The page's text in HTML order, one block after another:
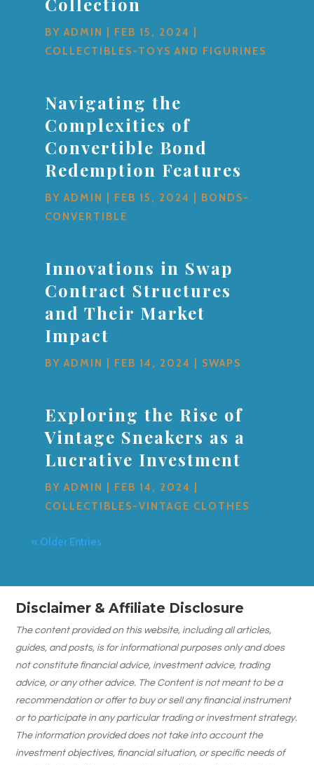
BYADMIN FEB 15, 2024
COLLECTIBLES-TOYS AND FIGURINES
Navigating the
Complexities of
Convertible Bond
Redemption Features
BYADMIN FEB 15, 2024
BONDS-
CONVERTIBLE
Innovations in Swap
Contract Structures
and Their Market
Impact
BYADMIN FEB 14, 2024 SWAPS
Exploring the Rise of
Vintage Sneakers as a
Lucrative Investment
BYADMIN FEB 14, 2024
COLLECTIBLES-VINTAGE CLOTHES
« Older Entries
Disclaimer & Affiliate Disclosure
The content provided on this website, including all articles,
guides, and posts, is for informational purposes only and does
not constitute financial advice, investment advice, trading
advice, or any other advice. The Content is not meant to be a
recommendation or offer to buy or sell any financial instrument
or to participate in any particular trading or investment strategy.
The information provided does not take into account the
investment objectives, financial situation, or specific needs of